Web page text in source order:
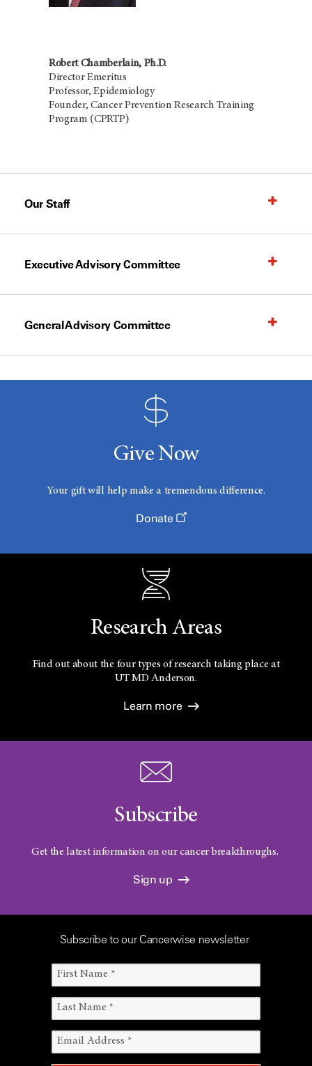
Robert Chamberlain, Ph.D.
Director Emeritus
Professor, Epidemiology
Founder, Cancer Prevention Research Training
Program (CPRTP)
Our Staff
Executive Advisory Committee
General Advisory Committee
Give Now
Your gift will help make a tremendous difference.
Donate
Research Areas
Find out about the four types of research taking place at
UTMD Anderson.
Learn more
Subscribe
Get the latest information on our cancer breakthroughs.
Sign up
Subscribe to our Cancerwise newsletter